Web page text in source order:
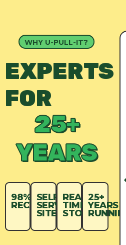
WHY U-PULL-IT?
EXPERTS
FOR
25+
YEARS
98%
RECYCLED
SELF-
SERVICE
SITES
REAL-
TIME
STOCK
25+
YEARS
RUNNING
“Good friendly
and helpful
staff. Gillman
and Elizabeth
are in
excellent
vehicles are
categorised.”